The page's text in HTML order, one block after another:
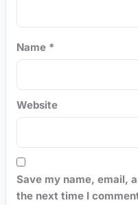
Name *
Website
Save my name, email,
the next time I